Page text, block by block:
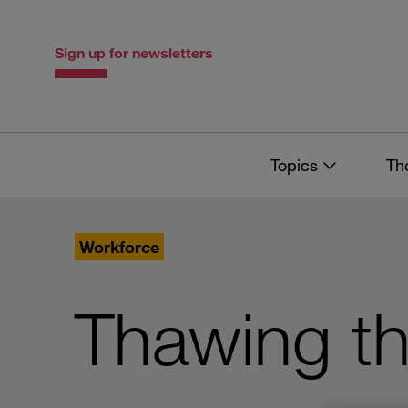
Sign up for newsletters
Topics
Workforce
Thawing